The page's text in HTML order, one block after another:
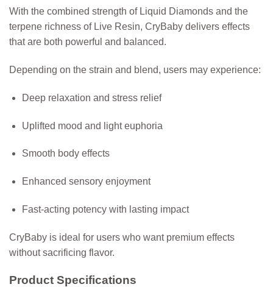
With the combined strength of Liquid Diamonds and the
terpene richness of Live Resin, CryBaby delivers effects
that are both powerful and balanced.
Depending on the strain and blend, users may experience:
Deep relaxation and stress relief
Uplifted mood and light euphoria
Smooth body effects
Enhanced sensory enjoyment
Fast-acting potency with lasting impact
CryBaby is ideal for users who want premium effects
without sacrificing flavor.
Product Specifications